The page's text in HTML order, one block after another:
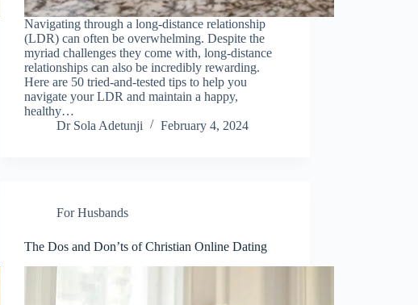
Navigating through a long-distance relationship
(LDR) can often be overwhelming. Despite the
myriad challenges they come with, long-distance
relationships can also be incredibly rewarding.
Here are 50 tried-and-tested tips to help you
navigate your LDR and maintain a happy,
healthy…
Dr Sola Adetunji
February 4, 2024
For Husbands
The Dos and Don’ts of Christian Online Dating